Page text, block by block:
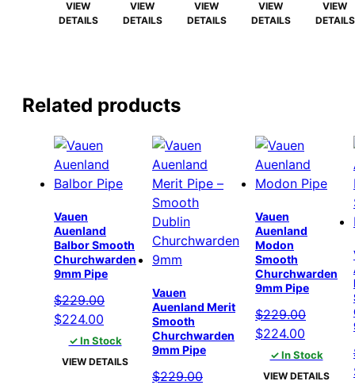
$215.00.
$210.00.
VIEW
DETAILS
$215.00.
$210.00.
VIEW
DETAILS
$215.00.
$210.00.
VIEW
DETAILS
$215.00.
$210.00.
VIEW
DETAILS
VIEW
DETAILS
Related products
Vauen
Auenland
Balbor Smooth
Churchwarden
9mm Pipe
$229.00
Original
price
was:
$224.00
price
is:
$224.00.
✓ In Stock
VIEW DETAILS
Vauen
Auenland Merit
Smooth
Churchwarden
9mm Pipe
$229.00
Vauen
Auenland
Modon
Smooth
Churchwarden
9mm Pipe
$229.00
Original
price
was:
$224.00
price
is:
✓ In Stock
VIEW DETAILS